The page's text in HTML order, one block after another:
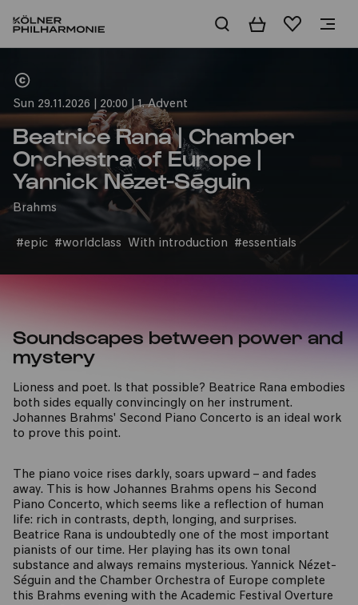
BasketWishlist
Sun 29.11.2026 | 20:00 | 1. Advent
Beatrice Rana | Chamber
Orchestra of Europe |
Yannick Nézet-Séguin
Brahms
#epic #worldclass With introduction #essentials
Soundscapes between power and
mystery
Lioness and poet. Is that possible? Beatrice Rana embodies
both sides equally convincingly on her instrument.
Johannes Brahms' Second Piano Concerto is an ideal work
to prove this point.
The piano voice rises darkly, soars upward – and fades
away. This is how Johannes Brahms opens his Second
Piano Concerto, which seems like a reflection of human
life: rich in contrasts, depth, longing, and surprises.
Beatrice Rana is undoubtedly one of the most important
pianists of our time. Her playing has its own tonal
substance and always remains mysterious. Yannick Nézet-
Séguin and the Chamber Orchestra of Europe complete
this Brahms evening with the Academic Festival Overture